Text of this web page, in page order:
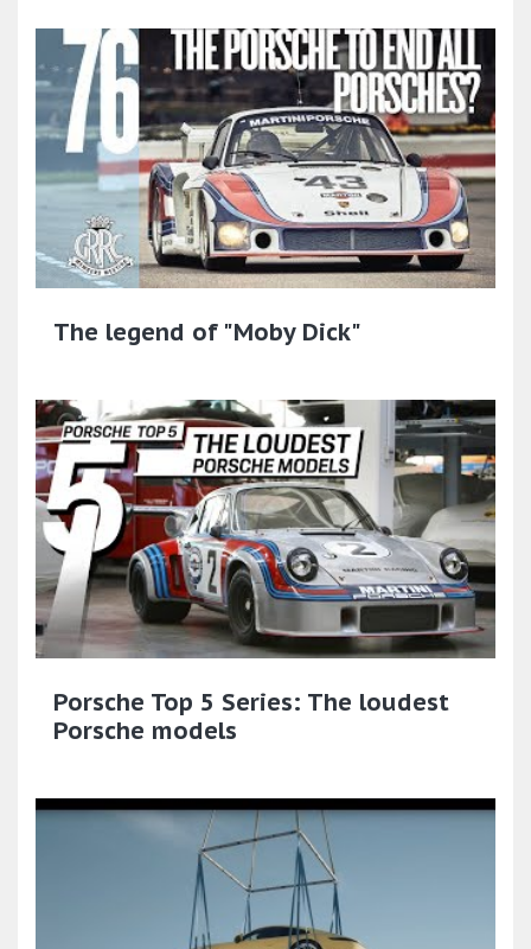
The legend of "Moby Dick"
Porsche Top 5 Series: The loudest
Porsche models